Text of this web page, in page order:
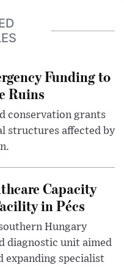
Funding to
Ruins
conservation grants
structures affected by
Capacity
in Pécs
Hungary
diagnostic unit aimed
expanding specialist